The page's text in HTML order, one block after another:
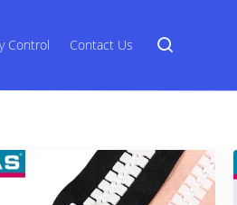
Control Contact Us